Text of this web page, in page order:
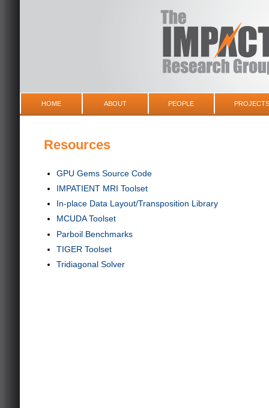
HOME ABOUT PEOPLE PROJECTS
Resources
GPU Gems Source Code
IMPATIENT MRI Toolset
In-place Data Layout/Transposition Library
MCUDA Toolset
Parboil Benchmarks
TIGER Toolset
Tridiagonal Solver